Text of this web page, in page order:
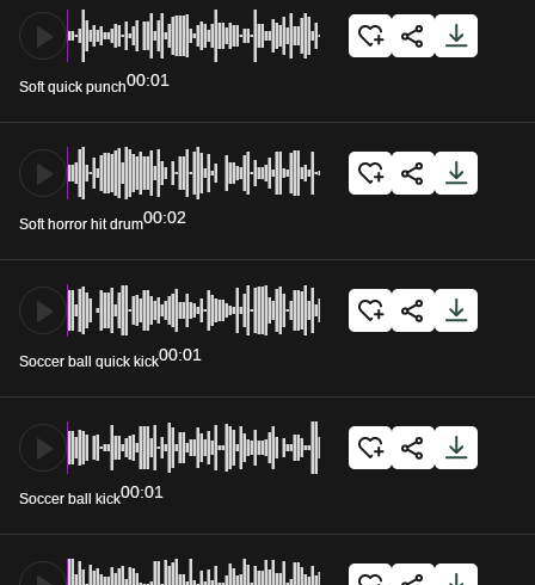
Soft quick punch00:01
Soft horror hit drum00:02
Soccer ball quick kick00:01
Soccer ball kick00:01